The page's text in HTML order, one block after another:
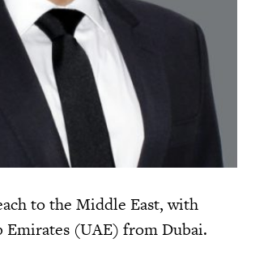
to the Middle East, with
(UAE) from Dubai.